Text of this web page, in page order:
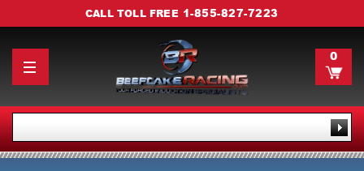
CALL TOLL FREE 1-855-827-7223
0